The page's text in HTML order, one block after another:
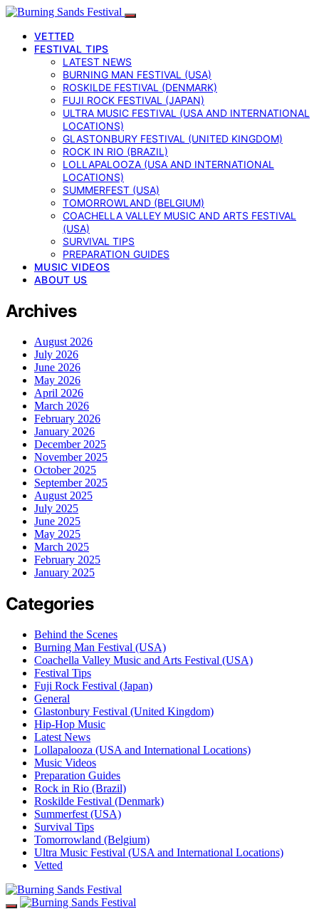
VETTED
FESTIVAL TIPS
LATEST NEWS
BURNING MAN FESTIVAL (USA)
ROSKILDE FESTIVAL (DENMARK)
FUJI ROCK FESTIVAL (JAPAN)
ULTRA MUSIC FESTIVAL (USA AND INTERNATIONAL
LOCATIONS)
GLASTONBURY FESTIVAL (UNITED KINGDOM)
ROCK IN RIO (BRAZIL)
LOLLAPALOOZA (USA AND INTERNATIONAL
LOCATIONS)
SUMMERFEST (USA)
TOMORROWLAND (BELGIUM)
COACHELLA VALLEY MUSIC AND ARTS FESTIVAL
(USA)
SURVIVAL TIPS
PREPARATION GUIDES
MUSIC VIDEOS
ABOUT US
Archives
August 2026
July 2026
June 2026
May 2026
April 2026
March 2026
February 2026
January 2026
December 2025
November 2025
October 2025
September 2025
August 2025
July 2025
June 2025
May 2025
March 2025
February 2025
January 2025
Categories
Behind the Scenes
Burning Man Festival (USA)
Coachella Valley Music and Arts Festival (USA)
Festival Tips
Fuji Rock Festival (Japan)
General
Glastonbury Festival (United Kingdom)
Hip-Hop Music
Latest News
Lollapalooza (USA and International Locations)
Music Videos
Preparation Guides
Rock in Rio (Brazil)
Roskilde Festival (Denmark)
Summerfest (USA)
Survival Tips
Tomorrowland (Belgium)
Ultra Music Festival (USA and International Locations)
Vetted